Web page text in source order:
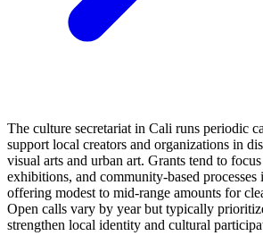
The culture secretariat in Cali runs periodic
support local creators and organizations in
visual arts and urban art. Grants tend to
exhibitions, and community-based processes
offering modest to mid-range amounts for
Open calls vary by year but typically
strengthen local identity and cultural